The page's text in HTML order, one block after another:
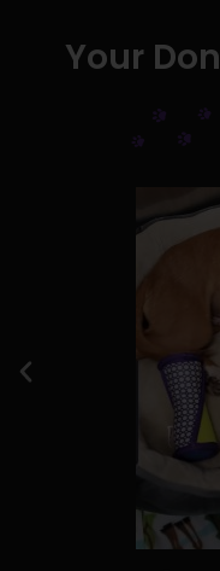
Your